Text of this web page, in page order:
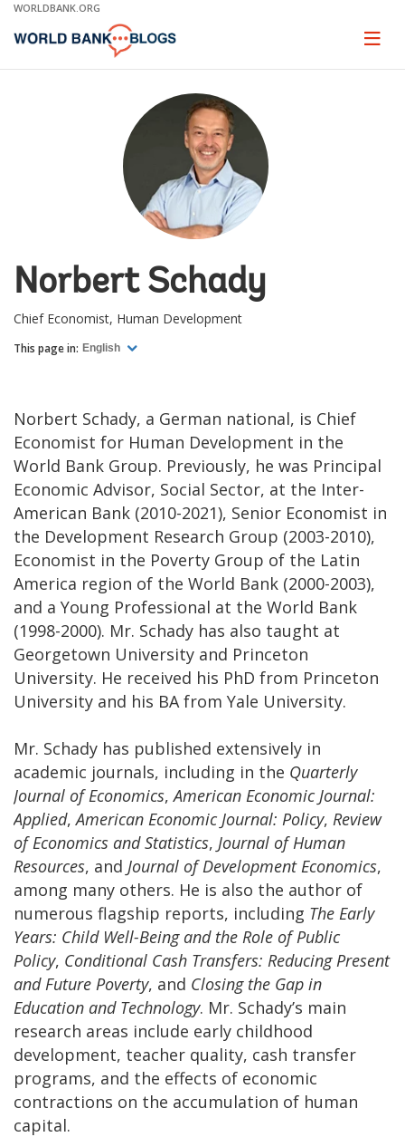
Skip
Main
WORLDBANK.ORG
Page
Norbert Schady
Chief Economist, Human Development
This page in: English
Norbert Schady, a German national, is Chief
Economist for Human Development in the
World Bank Group. Previously, he was Principal
Economic Advisor, Social Sector, at the Inter-
American Bank (2010-2021), Senior Economist in
the Development Research Group (2003-2010),
Economist in the Poverty Group of the Latin
America region of the World Bank (2000-2003),
and a Young Professional at the World Bank
(1998-2000). Mr. Schady has also taught at
Georgetown University and Princeton
University. He received his PhD from Princeton
University and his BA from Yale University.
Mr. Schady has published extensively in
academic journals, including in the Quarterly
Journal of Economics,American Economic Journal:
Applied,American Economic Journal: Policy, Review
of Economics and Statistics, Journal of Human
Resources, and Journal of Development Economics,
among many others. He is also the author of
numerous flagship reports, including The Early
Years: Child Well-Being and the Role of Public
Policy, Conditional Cash Transfers: Reducing Present
and Future Poverty, and Closing the Gap in
Education and Technology. Mr. Schady’s main
research areas include early childhood
development, teacher quality, cash transfer
programs, and the effects of economic
contractions on the accumulation of human
capital.